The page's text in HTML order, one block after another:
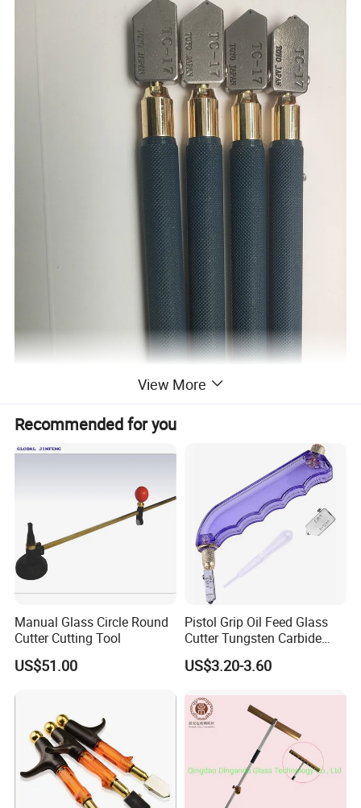
Glass knife use:
1. It is best to add kerosene or other
oil to the handle before cutting to
ensure oil spillage at the knife edge.
When cutting the glass, the blade
should be close to the ruler, and the
handle and the glass should be cut
at a 45-degree angle.
View More
Recommended for you
Manual Glass Circle Round
Cutter Cutting Tool
US$51.00
Pistol Grip Oil Feed Glass
Cutter Tungsten Carbide
Glass Cutting Tool 04028
US$3.20-3.60